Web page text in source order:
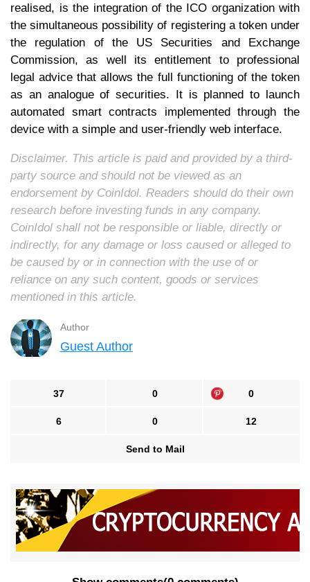
realised, is the integration of the ICO organization with
the simultaneous possibility of registering a token under
the regulation of the US Securities and Exchange
Commission, as well its entitlement to professional
legal advice that allows the full functioning of the token
as an analogue of securities. It is planned to launch
automated smart contracts implemented through the
device with a simple and user-friendly web interface.
Disclaimer. This article is paid and provided by a third-
party source and should not be viewed as an
endorsement by CoinIdol. Readers should do their own
research before investing funds in any company.
CoinIdol shall not be responsible or liable, directly or
indirectly, for any damage or loss caused or alleged to
be caused by or in connection with the use of or
reliance on any such content, goods or services
mentioned in this article.
Author
Guest Author
37 0 0
6 0 12
Send to Mail